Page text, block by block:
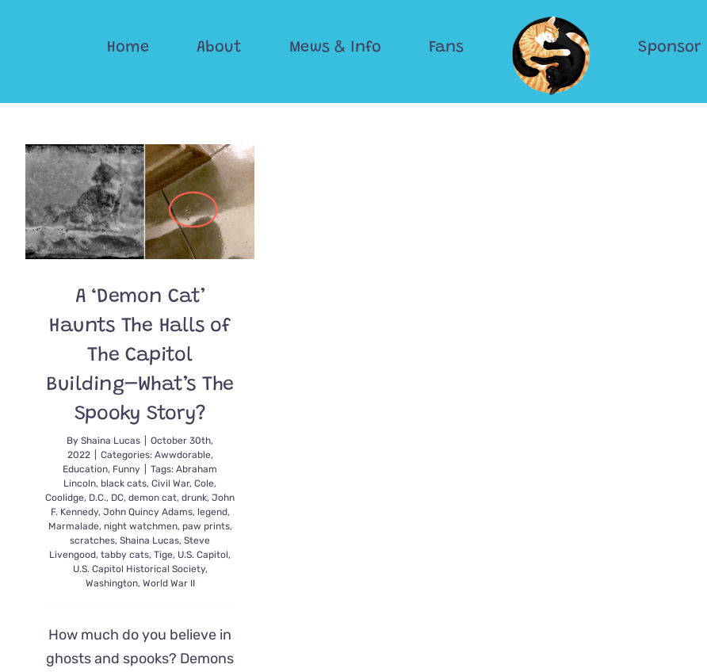
Home About Mews & Info Fans Sponsor
A ‘Demon Cat’
Haunts The Halls of
The Capitol
Building–What’s The
Spooky Story?
ByShaina Lucas
October 30th,
2022
Categories: Awwdorable,
Education, Funny Tags:Abraham
Lincoln, black cats,Civil War,Cole,
Coolidge, D.C., DC,demon cat,drunk,John
F. Kennedy, John Quincy Adams, legend,
Marmalade, night watchmen, paw prints,
scratches,Shaina Lucas,Steve
Livengood,tabby cats,Tige, U.S. Capitol,
U.S. Capitol Historical Society,
Washington, World War II
How much do you believe in
ghosts and spooks? Demons